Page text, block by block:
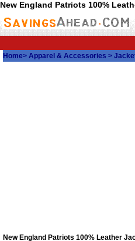
New England Patriots 100%
Home> Apparel & Accessories >
New England Patriots 100% Leather